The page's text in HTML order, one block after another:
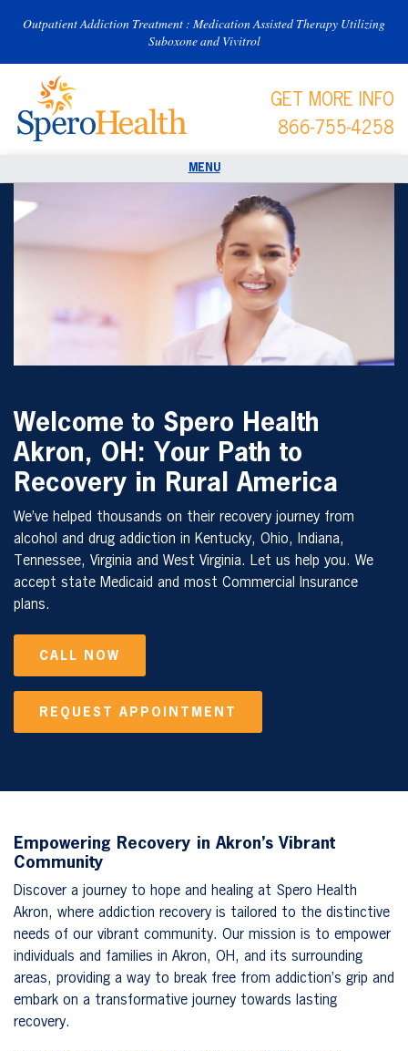
Outpatient Addiction Treatment : Medication Assisted Therapy Utilizing
Suboxone and Vivitrol
GET MORE INFO
866-755-4258
Welcome to Spero Health
Akron, OH: Your Path to
Recovery in Rural America
We’ve helped thousands on their recovery journey from
alcohol and drug addiction in Kentucky, Ohio, Indiana,
Tennessee, Virginia and West Virginia. Let us help you. We
accept state Medicaid and most Commercial Insurance
plans.
CALL NOW
REQUEST APPOINTMENT
Empowering Recovery in Akron’s Vibrant
Community
Discover a journey to hope and healing at Spero Health
Akron, where addiction recovery is tailored to the distinctive
needs of our vibrant community. Our mission is to empower
individuals and families in Akron, OH, and its surrounding
areas, providing a way to break free from addiction’s grip and
embark on a transformative journey towards lasting
recovery.